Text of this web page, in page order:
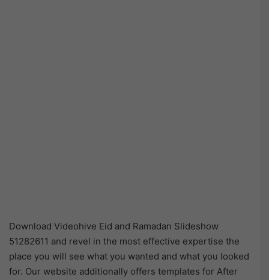
Download Videohive Eid and Ramadan Slideshow
51282611 and revel in the most effective expertise the
place you will see what you wanted and what you looked
for. Our website additionally offers templates for After